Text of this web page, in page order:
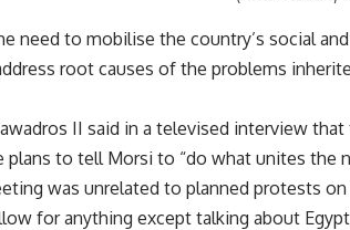
need to mobilise the country’s social
root causes of the problems
II said in a televised interview
plans to tell Morsi to “do what unites the
was unrelated to planned protests on
for anything except talking about